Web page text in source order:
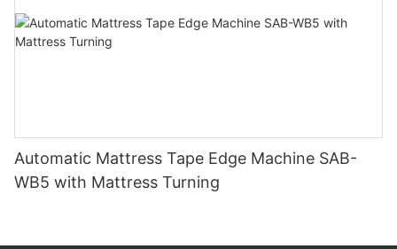
Automatic Mattress Tape Edge Machine SAB-
WB5 with Mattress Turning